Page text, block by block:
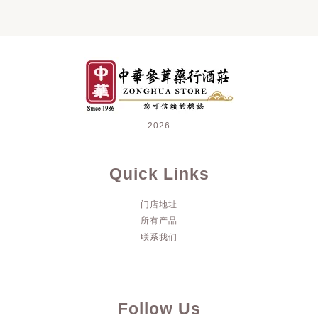
2026
Quick Links
门店地址
所有产品
联系我们
Follow Us